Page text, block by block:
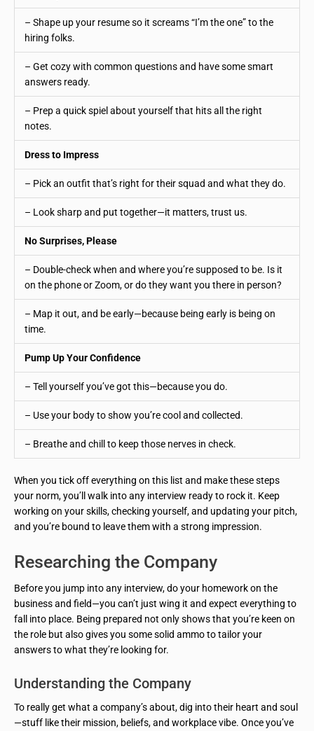
– Shape up your resume so it screams “I’m the one” to the
hiring folks.
– Get cozy with common questions and have some smart
answers ready.
– Prep a quick spiel about yourself that hits all the right
notes.
Dress to Impress
– Pick an outfit that’s right for their squad and what they do.
– Look sharp and put together—it matters, trust us.
No Surprises, Please
– Double-check when and where you’re supposed to be. Is it
on the phone or Zoom, or do they want you there in person?
– Map it out, and be early—because being early is being on
time.
Pump Up Your Confidence
– Tell yourself you’ve got this—because you do.
– Use your body to show you’re cool and collected.
– Breathe and chill to keep those nerves in check.
When you tick off everything on this list and make these steps
your norm, you’ll walk into any interview ready to rock it. Keep
working on your skills, checking yourself, and updating your pitch,
and you’re bound to leave them with a strong impression.
Researching the Company
Before you jump into any interview, do your homework on the
business and field—you can’t just wing it and expect everything to
fall into place. Being prepared not only shows that you’re keen on
the role but also gives you some solid ammo to tailor your
answers to what they’re looking for.
Understanding the Company
To really get what a company’s about, dig into their heart and soul
—stuff like their mission, beliefs, and workplace vibe. Once you’ve